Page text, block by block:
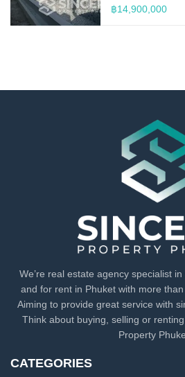
฿14,900,000
We’re real estate agency specialist
and for rent in Phuket with more
Aiming to provide great service with
Think about buying, selling or
Property
CATEGORIES